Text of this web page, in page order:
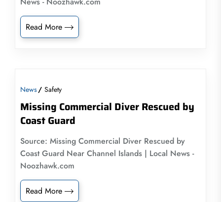
Read More
News Safety
Missing Commercial Diver Rescued by
Coast Guard
Source: Missing Commercial Diver Rescued by
Coast Guard Near Channel Islands | Local News -
Noozhawk.com
Read More